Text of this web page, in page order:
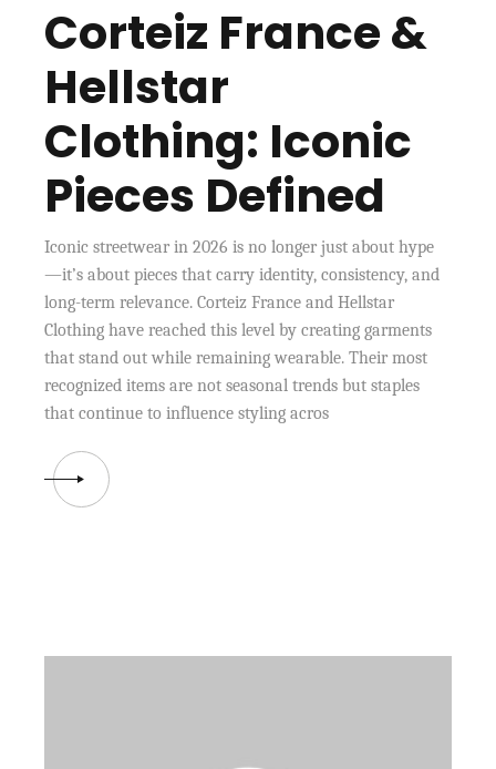
Corteiz France &
Hellstar
Clothing: Iconic
Pieces Defined
Iconic streetwear in 2026 is no longer just about hype
—it’s about pieces that carry identity, consistency, and
long-term relevance. Corteiz France and Hellstar
Clothing have reached this level by creating garments
that stand out while remaining wearable. Their most
recognized items are not seasonal trends but staples
that continue to influence styling acros